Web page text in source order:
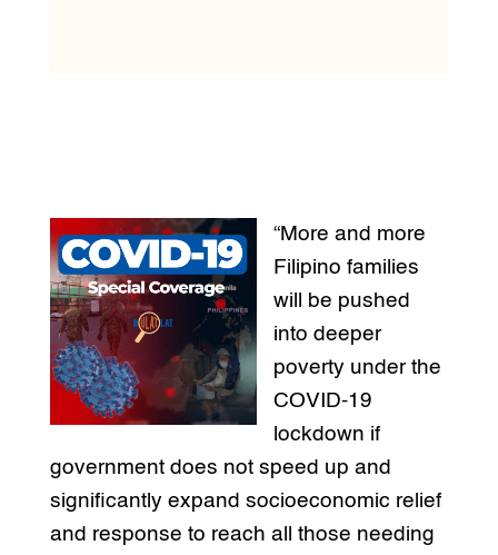
“More and more
Filipino families
will be pushed
into deeper
poverty under the
COVID-19
lockdown if
government does not speed up and
significantly expand socioeconomic relief
and response to reach all those needing